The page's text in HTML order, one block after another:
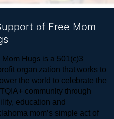
of Free Mom
Mom Hugs is a 501(c)3
organization that works to
the world to celebrate the
community through
education and
mom’s simple act of